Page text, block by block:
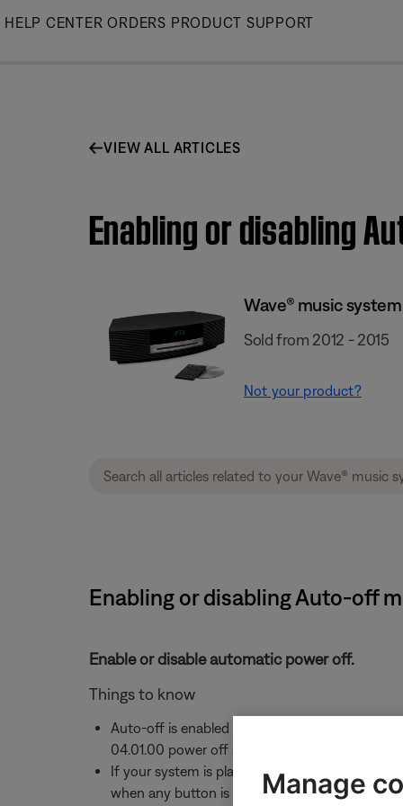
Skip
HELP CENTER ORDERS PRODUCT SUPPORT
VIEW ALL ARTICLES
Enabling or disabling
Wave® music system
Sold from 2012 - 2015
Not your product?
Enabling or disabling Auto-off
Enable or disable automatic power off.
Things to know
Auto-off is enabled by default, which powers
04.01.00 power off after 30 minutes
If your system is playing audio but no
when any button is pressed on the remote
Manage